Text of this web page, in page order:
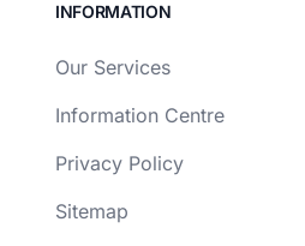
INFORMATION
Our Services
Information Centre
Privacy Policy
Sitemap